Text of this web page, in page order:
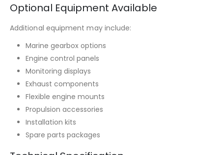
Optional Equipment Available
Additional equipment may include:
Marine gearbox options
Engine control panels
Monitoring displays
Exhaust components
Flexible engine mounts
Propulsion accessories
Installation kits
Spare parts packages